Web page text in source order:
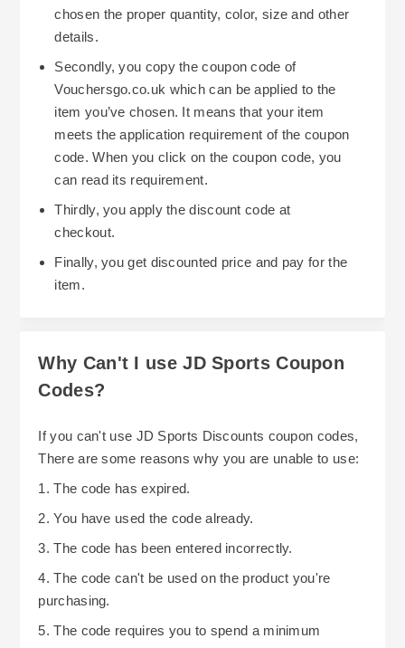
chosen the proper quantity, color, size and other
details.
Secondly, you copy the coupon code of
Vouchersgo.co.uk which can be applied to the
item you’ve chosen. It means that your item
meets the application requirement of the coupon
code. When you click on the coupon code, you
can read its requirement.
Thirdly, you apply the discount code at
checkout.
Finally, you get discounted price and pay for the
item.
Why Can't I use JD Sports Coupon
Codes?
If you can't use JD Sports Discounts coupon codes,
There are some reasons why you are unable to use:
1. The code has expired.
2. You have used the code already.
3. The code has been entered incorrectly.
4. The code can't be used on the product you're
purchasing.
5. The code requires you to spend a minimum